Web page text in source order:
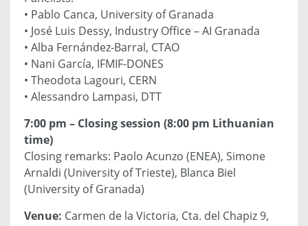
• Pablo Canca, University of Granada
• José Luis Dessy, Industry Office – AI Granada
• Alba Fernández-Barral, CTAO
• Nani García, IFMIF-DONES
• Theodota Lagouri, CERN
• Alessandro Lampasi, DTT
7:00 pm – Closing session (8:00 pm Lithuanian
time)
Closing remarks: Paolo Acunzo (ENEA), Simone
Arnaldi (University of Trieste), Blanca Biel
(University of Granada)
Venue: Carmen de la Victoria, Cta. del Chapiz 9,